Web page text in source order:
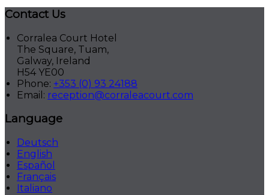
Contact Us
Corralea Court Hotel
The Square, Tuam,
Galway, Ireland
H54 YE00
Phone: +353 (0) 93 24188
Email: reception@corraleacourt.com
Language
Deutsch
English
Español
Français
Italiano